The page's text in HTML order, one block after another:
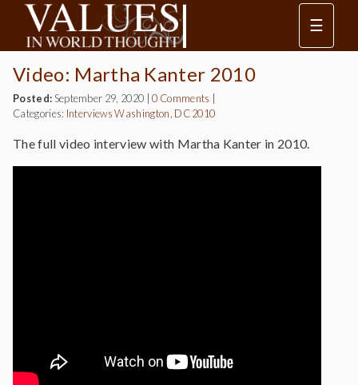
☰
Video: Martha Kanter 2010
Posted: September 29, 2020 |0 Comments
Categories: Interviews Washington, DC 2010
The full video interview with Martha Kanter in 2010.